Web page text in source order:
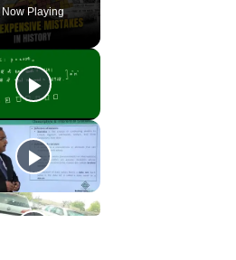
Now Playing